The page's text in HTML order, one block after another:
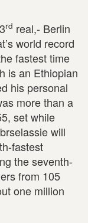
rd real,- Berlin
world record
fastest time
is an Ethiopian
his personal
more than a
set while
will
fastest
the seventh-
from 105
one million